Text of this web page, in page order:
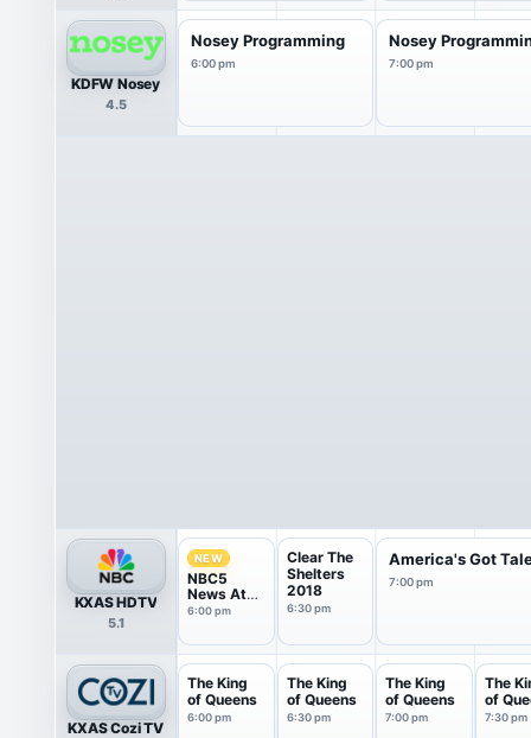
KDFW Nosey
4.5
Nosey Programming
6:00 pm
Nosey
7:00 pm
KXAS HDTV
5.1
NEW
NBC5
News At
6Pm
6:00 pm
Clear The
Shelters
2018
6:30 pm
America's Got
7:00 pm
KXAS Cozi TV
The King
of Queens
6:00 pm
The King
of Queens
6:30 pm
The King
of Queens
7:00 pm
The
of
7:30 pm